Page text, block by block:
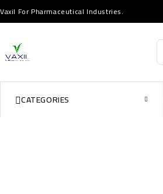
Vaxil For Pharmaceutical Industries.
CATEGORIES